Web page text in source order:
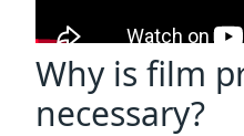
Why is film
necessary?